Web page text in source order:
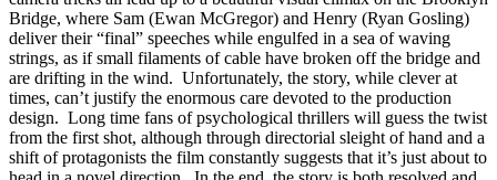
Bridge, where Sam (Ewan McGregor) and Henry (Ryan Gosling)
deliver their “final” speeches while engulfed in a sea of waving
strings, as if small filaments of cable have broken off the bridge and
are drifting in the wind. Unfortunately, the story, while clever at
times, can’t justify the enormous care devoted to the production
design. Long time fans of psychological thrillers will guess the twist
from the first shot, although through directorial sleight of hand and a
shift of protagonists the film constantly suggests that it’s just about to